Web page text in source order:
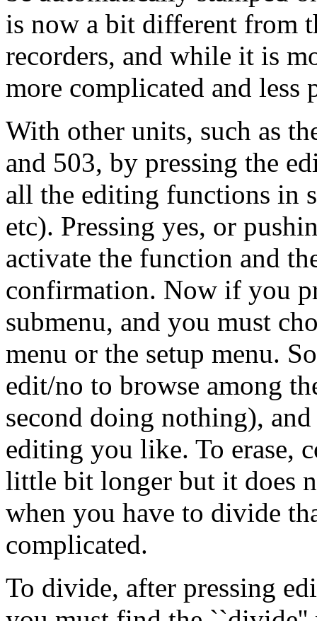
is now a bit different from
recorders, and while it is
more complicated and less
With other units, such as
and 503, by pressing the
all the editing functions in
etc). Pressing yes, or
activate the function and
confirmation. Now if you
submenu, and you must
menu or the setup menu.
edit/no to browse among
second doing nothing),
editing you like. To erase,
little bit longer but it does
when you have to divide
complicated.
To divide, after pressing